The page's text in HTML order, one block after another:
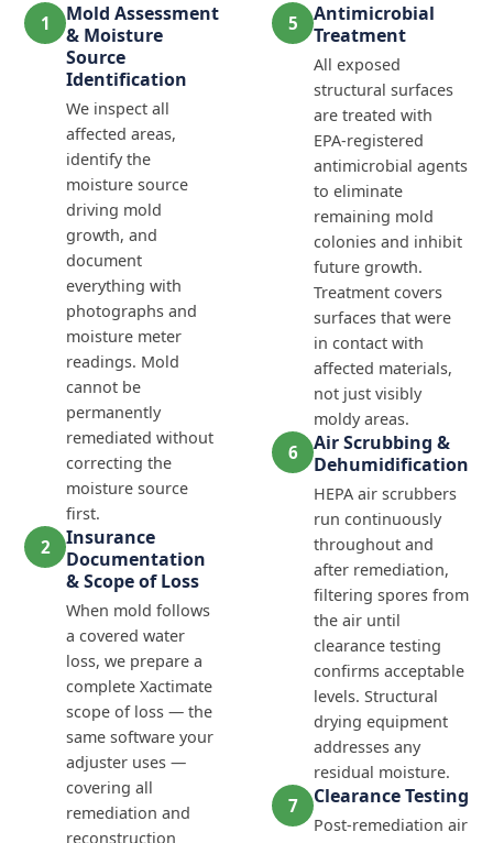
1
Mold Assessment
& Moisture
Source
Identification
We inspect all
affected areas,
identify the
moisture source
driving mold
growth, and
document
everything with
photographs and
moisture meter
readings. Mold
cannot be
permanently
remediated without
correcting the
moisture source
first.
2
Insurance
Documentation
& Scope of Loss
When mold follows
a covered water
loss, we prepare a
complete Xactimate
scope of loss — the
same software your
adjuster uses —
covering all
remediation and
reconstruction
5
Antimicrobial
Treatment
All exposed
structural surfaces
are treated with
EPA-registered
antimicrobial agents
to eliminate
remaining mold
colonies and inhibit
future growth.
Treatment covers
surfaces that were
in contact with
affected materials,
not just visibly
moldy areas.
6
Air Scrubbing &
Dehumidification
HEPA air scrubbers
run continuously
throughout and
after remediation,
filtering spores from
the air until
clearance testing
confirms acceptable
levels. Structural
drying equipment
addresses any
residual moisture.
7 Clearance Testing
Post-remediation air